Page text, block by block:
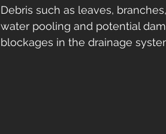
Debris such as leaves,
water pooling and potential
blockages in the drainage